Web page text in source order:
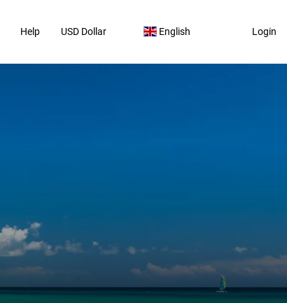
Help USD Dollar English Login